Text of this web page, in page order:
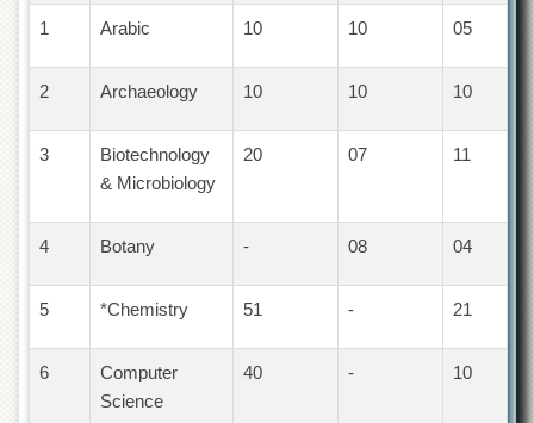
Aid
Scholarships
Departments
Research
Area
Study
NCE
1 Arabic 10 10 05
2 Archaeology 10 10 10
3
Biotechnology
& Microbiology
20 07 11
4 Botany - 08 04
5 *Chemistry 51 - 21
6
Computer
Science
40 - 10